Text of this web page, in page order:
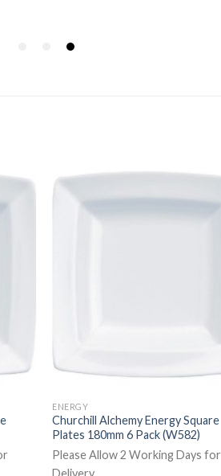
ENERGY
Churchill Alchemy Energy Square
Plates 180mm 6 Pack (W582)
Please Allow 2 Working Days for
Delivery